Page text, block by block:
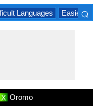
Languages Easiest
⌕
X Oromo